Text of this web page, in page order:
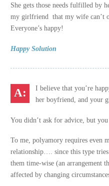
She gets those needs fulfilled by
my girlfriend that my wife can’t
Everyone’s happy!
Happy Solution
I believe that you’re
her boyfriend, and your
You didn’t ask for advice, but you
To me, polyamory requires even
relationship…. since this type
them time-wise (an arrangement
affected by changing